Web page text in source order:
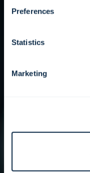
Preferences
Statistics
Marketing